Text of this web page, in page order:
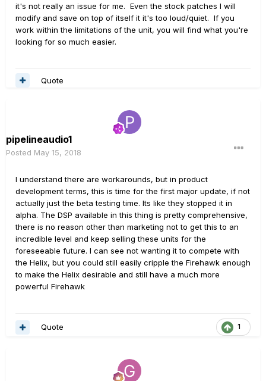
it's not really an issue for me. Even the stock patches I will
modify and save on top of itself it it's too loud/quiet. If you
work within the limitations of the unit, you will find what you're
looking for so much easier.
Quote
pipelineaudio1
Posted May 15, 2018
I understand there are workarounds, but in product
development terms, this is time for the first major update, if not
actually just the beta testing time. Its like they stopped it in
alpha. The DSP available in this thing is pretty comprehensive,
there is no reason other than marketing not to get this to an
incredible level and keep selling these units for the
foreseeable future. I can see not wanting it to compete with
the Helix, but you could still easily cripple the Firehawk enough
to make the Helix desirable and still have a much more
powerful Firehawk
1
Quote